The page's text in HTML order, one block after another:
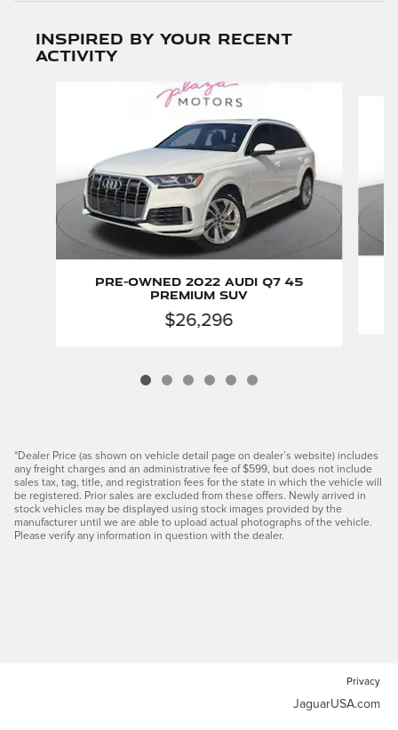
Inspired by your recent
activity
Pre-Owned 2022 Audi Q7 45
Premium SUV
$26,296
*Dealer Price (as shown on vehicle detail page on dealer’s website) includes
any freight charges and an administrative fee of $599, but does not include
sales tax, tag, title, and registration fees for the state in which the vehicle will
be registered. Prior sales are excluded from these offers. Newly arrived in
stock vehicles may be displayed using stock images provided by the
manufacturer until we are able to upload actual photographs of the vehicle.
Please verify any information in question with the dealer.
Privacy
JaguarUSA.com